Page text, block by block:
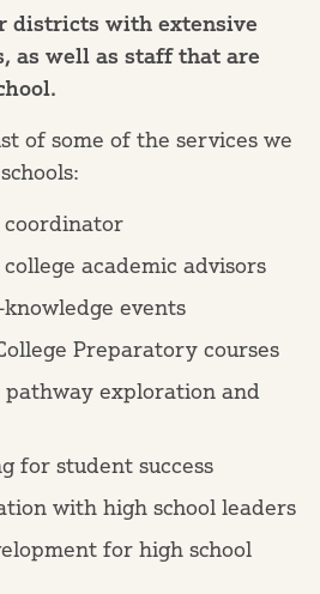
districts with extensive
as well as staff that are
of some of the services we
coordinator
college academic advisors
knowledge events
Preparatory courses
pathway exploration and
for student success
with high school leaders
for high school